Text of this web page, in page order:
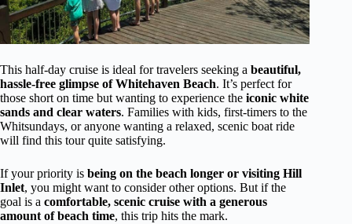
This half-day cruise is ideal for travelers seeking a beautiful,
hassle-free glimpse of Whitehaven Beach. It’s perfect for
those short on time but wanting to experience the iconic white
sands and clear waters. Families with kids, first-timers to the
Whitsundays, or anyone wanting a relaxed, scenic boat ride
will find this tour quite satisfying.
If your priority is being on the beach longer or visiting Hill
Inlet, you might want to consider other options. But if the
goal is a comfortable, scenic cruise with a generous
amount of beach time, this trip hits the mark.